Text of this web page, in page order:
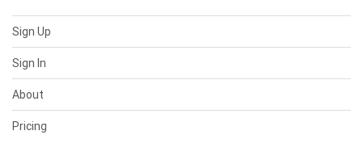
Sign Up
Sign In
About
Pricing